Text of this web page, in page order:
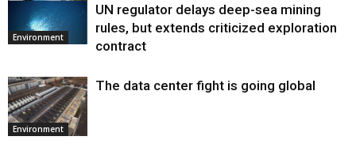
Environment
Environment
UN regulator delays deep-sea mining
rules, but extends criticized exploration
contract
Environment
The data center fight is going global